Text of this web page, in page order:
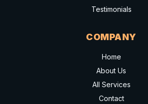
Testimonials
COMPANY
Home
About Us
All Services
Contact